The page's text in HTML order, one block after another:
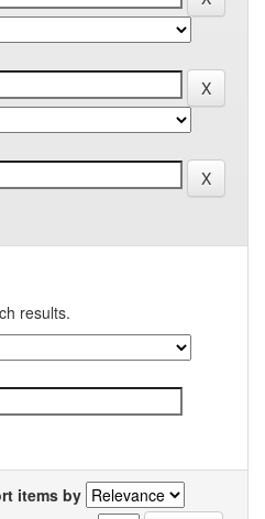
results.
items by